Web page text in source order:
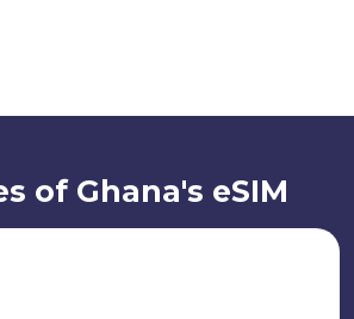
of Ghana's eSIM